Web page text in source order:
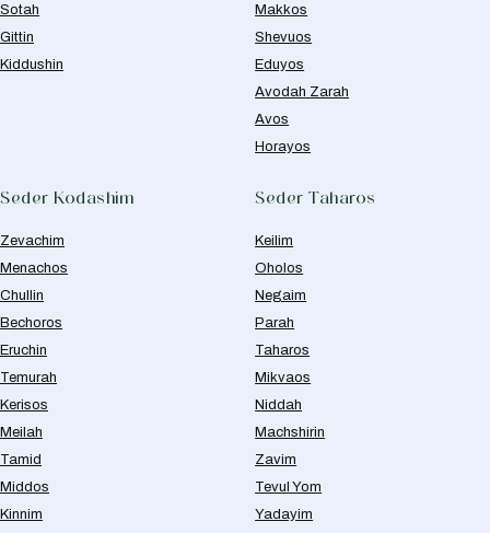
Sotah
Gittin
Kiddushin
Makkos
Shevuos
Eduyos
Avodah Zarah
Avos
Horayos
Seder Kodashim
Zevachim
Menachos
Chullin
Bechoros
Eruchin
Temurah
Kerisos
Meilah
Tamid
Middos
Kinnim
Seder Taharos
Keilim
Oholos
Negaim
Parah
Taharos
Mikvaos
Niddah
Machshirin
Zavim
Tevul Yom
Yadayim